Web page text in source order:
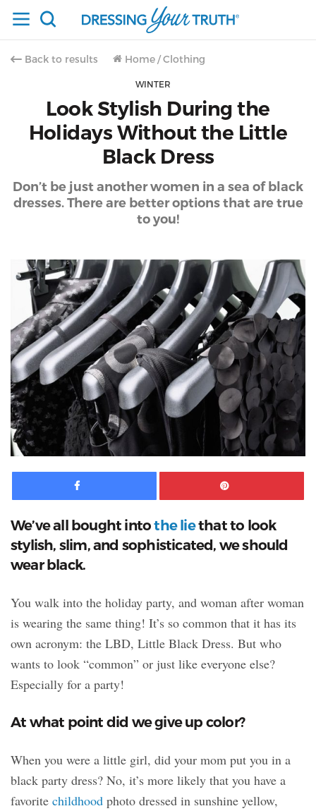
Back to results Home / Clothing
WINTER
Look Stylish During the
Holidays Without the Little
Black Dress
Don’t be just another women in a sea of black
dresses. There are better options that are true
to you!
Facebook
We’ve all bought intothe liethat to look
stylish, slim, and sophisticated, we should
wear black.
You walk into the holiday party, and woman after woman
is wearing the same thing! It’s so common that it has its
own acronym: the LBD, Little Black Dress. But who
wants to look “common” or just like everyone else?
Especially for a party!
At what point did we give up color?
When you were a little girl, did your mom put you in a
black party dress? No, it’s more likely that you have a
favorite childhood photo dressed in sunshine yellow,